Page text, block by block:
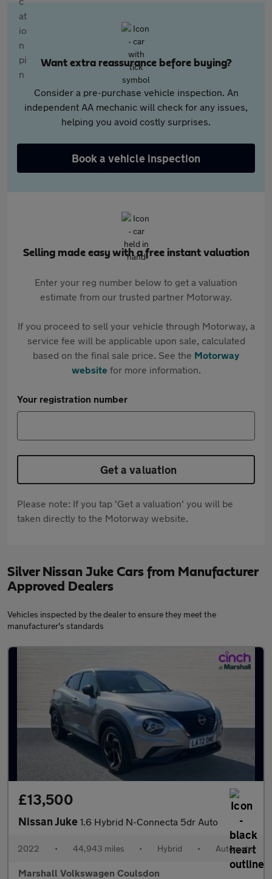
Want extra reassurance before buying?
Consider a pre-purchase vehicle inspection. An
independent AA mechanic will check for any issues,
helping you avoid costly surprises.
Book a vehicle inspection
Selling made easy with a free instant valuation
Enter your reg number below to get a valuation
estimate from our trusted partner Motorway.
If you proceed to sell your vehicle through Motorway, a
service fee will be applicable upon sale, calculated
based on the final sale price. See the Motorway
websitefor more information.
Your registration number
Get a valuation
Please note: If you tap 'Get a valuation' you will be
taken directly to the Motorway website.
Silver Nissan Juke Cars from Manufacturer
Approved Dealers
Vehicles inspected by the dealer to ensure they meet the
manufacturer's standards
£13,500
Nissan Juke 1.6 Hybrid N-Connecta 5dr Auto
2022 • 44,943 miles • Hybrid • Automatic
Marshall Volkswagen Coulsdon